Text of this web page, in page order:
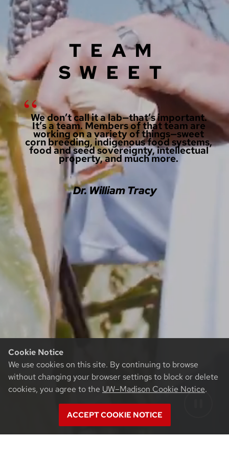
Cookie Notice
We use cookies on this site. By continuing to browse
without changing your browser settings to block or delete
cookies, you agree to the UW–Madison Cookie Notice.
ACCEPT COOKIE NOTICE
TEAM
SWEET
We don’t call it a lab—that’s important.
It’s a team. Members of that team are
working on a variety of things—sweet
corn breeding, indigenous food systems,
food and seed sovereignty, intellectual
property, and much more.
Dr. William Tracy